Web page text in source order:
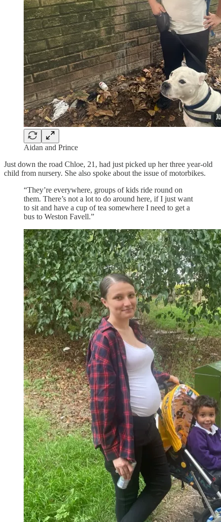
Aidan and Prince
Just down the road Chloe, 21, had just picked up her three year-old
child from nursery. She also spoke about the issue of motorbikes.
“They’re everywhere, groups of kids ride round on
them. There’s not a lot to do around here, if I just want
to sit and have a cup of tea somewhere I need to get a
bus to Weston Favell.”